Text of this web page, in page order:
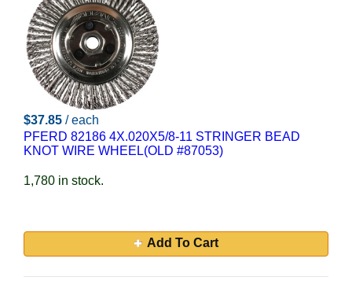
$37.85 / each
PFERD 82186 4X.020X5/8-11 STRINGER BEAD
KNOT WIRE WHEEL(OLD #87053)
1,780 in stock.
Add To Cart